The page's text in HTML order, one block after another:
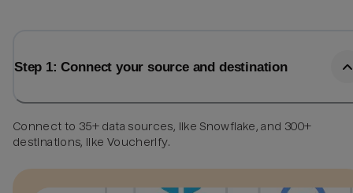
Step 1: Connect your source and destination
Connect to 35+ data sources, like Snowflake, and 300+
destinations, like Voucherify.